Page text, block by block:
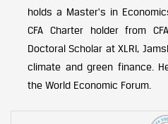
holds a Master's in
CFA Charter holder from
Doctoral Scholar at XLRI,
climate and green finance.
the World Economic Forum.